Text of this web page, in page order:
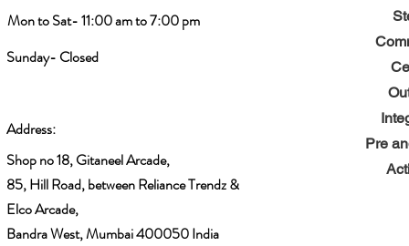
Mon to Sat- 11:00 am to 7:00 pm
Sunday- Closed
Address:
Shop no 18, Gitaneel Arcade,
85, Hill Road, between Reliance Trendz &
Elco Arcade,
Bandra West, Mumbai 400050 India
Pre